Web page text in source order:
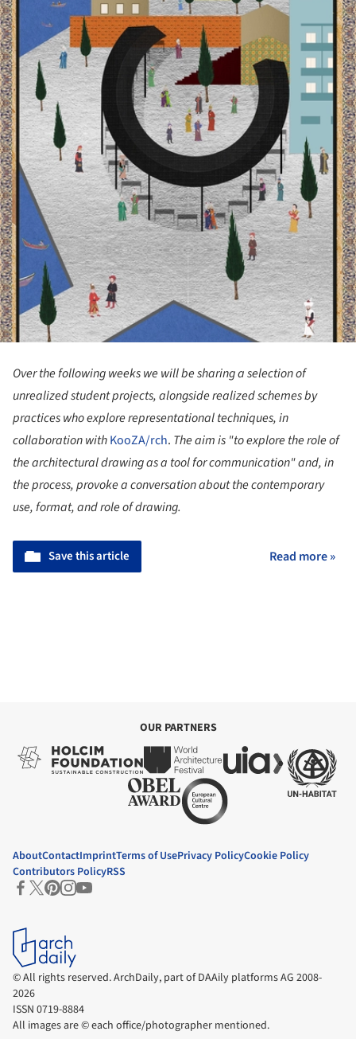
Over the following weeks we will be sharing a selection of
unrealized student projects, alongside realized schemes by
practices who explore representational techniques, in
collaboration withKooZA/rch. The aim is "to explore the role of
the architectural drawing as a tool for communication" and, in
the process, provoke a conversation about the contemporary
use, format, and role of drawing.
Save this article Read more »